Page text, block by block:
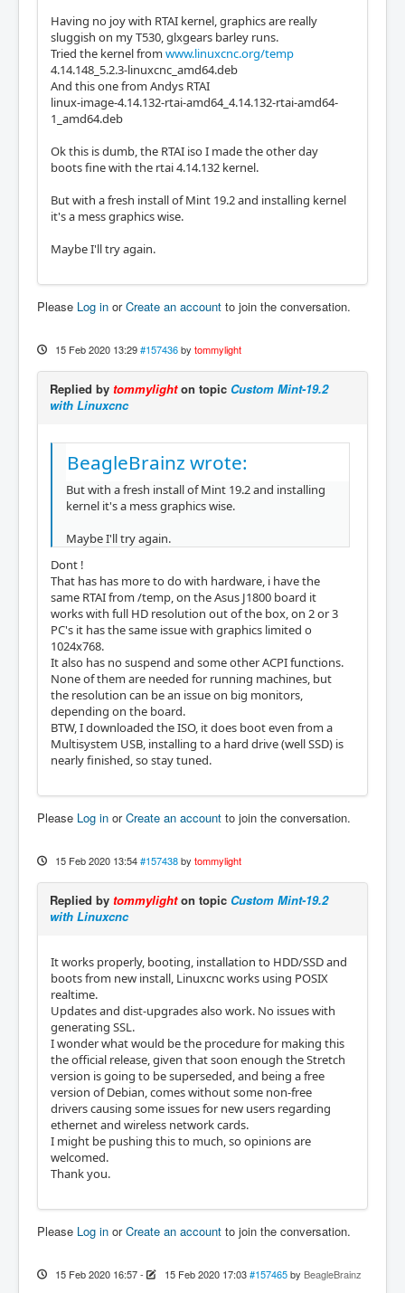
Having no joy with RTAI kernel, graphics are really
sluggish on my T530, glxgears barley runs.
Tried the kernel from www.linuxcnc.org/temp
4.14.148_5.2.3-linuxcnc_amd64.deb
And this one from Andys RTAI
linux-image-4.14.132-rtai-amd64_4.14.132-rtai-amd64-
1_amd64.deb
Ok this is dumb, the RTAI iso I made the other day
boots fine with the rtai 4.14.132 kernel.
But with a fresh install of Mint 19.2 and installing kernel
it's a mess graphics wise.
Maybe I'll try again.
Please Log in orCreate an account to join the conversation.
15 Feb 2020 13:29 #157436 by tommylight
Replied by tommylighton topic Custom Mint-19.2
with Linuxcnc
BeagleBrainz wrote:
But with a fresh install of Mint 19.2 and installing
kernel it's a mess graphics wise.
Maybe I'll try again.
Dont !
That has has more to do with hardware, i have the
same RTAI from /temp, on the Asus J1800 board it
works with full HD resolution out of the box, on 2 or 3
PC's it has the same issue with graphics limited o
1024x768.
It also has no suspend and some other ACPI functions.
None of them are needed for running machines, but
the resolution can be an issue on big monitors,
depending on the board.
BTW, I downloaded the ISO, it does boot even from a
Multisystem USB, installing to a hard drive (well SSD) is
nearly finished, so stay tuned.
Please Log in orCreate an account to join the conversation.
15 Feb 2020 13:54 #157438 by tommylight
Replied by tommylighton topic Custom Mint-19.2
with Linuxcnc
It works properly, booting, installation to HDD/SSD and
boots from new install, Linuxcnc works using POSIX
realtime.
Updates and dist-upgrades also work. No issues with
generating SSL.
I wonder what would be the procedure for making this
the official release, given that soon enough the Stretch
version is going to be superseded, and being a free
version of Debian, comes without some non-free
drivers causing some issues for new users regarding
ethernet and wireless network cards.
I might be pushing this to much, so opinions are
welcomed.
Thank you.
Please Log in orCreate an account to join the conversation.
15 Feb 2020 16:57- 15 Feb 2020 17:03 #157465 by BeagleBrainz